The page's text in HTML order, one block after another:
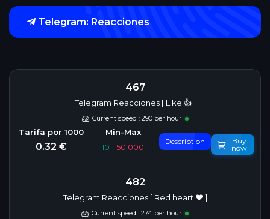
Telegram: Reacciones
467
Telegram Reacciones [ Like 👍 ]
Current speed : 290 per hour
0.32 € 10 -50 000
Description
Buy
now
482
Telegram Reacciones [ Red heart ❤️ ]
Current speed : 274 per hour